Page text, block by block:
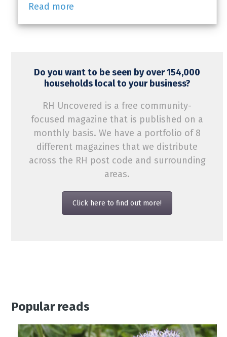
Read more
Do you want to be seen by over 154,000
households local to your business?
RH Uncovered is a free community-
focused magazine that is published on a
monthly basis. We have a portfolio of 8
different magazines that we distribute
across the RH post code and surrounding
areas.
Click here to find out more!
Popular reads